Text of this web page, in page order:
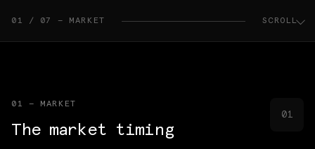
01 / 07 — MARKET SCROLL
01 — MARKET
The market timing
01